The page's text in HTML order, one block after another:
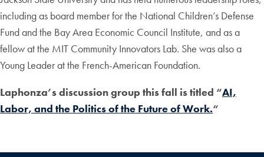
including as board member for the National Children’s Defense
Fund and the Bay Area Economic Council Institute, and as a
fellow at the MIT Community Innovators Lab. She was also a
Young Leader at the French-American Foundation.
Laphonza’s discussion group this fall is titled “AI,
Labor, and the Politics of the Future of Work.“